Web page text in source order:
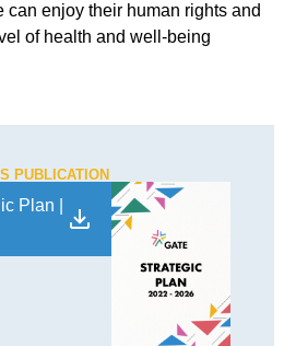
can enjoy their human rights and
of health and well-being
PUBLICATION
Plan |